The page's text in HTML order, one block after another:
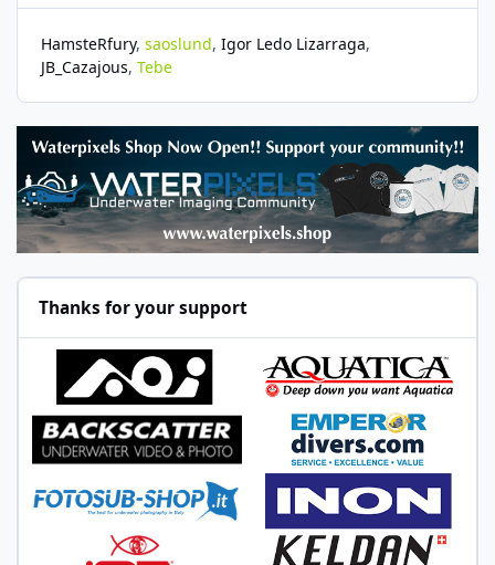
HamsteRfury saoslund Igor Ledo Lizarraga
JB_Cazajous Tebe
Thanks for your support